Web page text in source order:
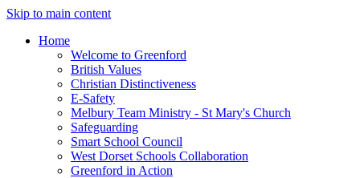
Skip to main content
Home
Welcome to Greenford
British Values
Christian Distinctiveness
E-Safety
Melbury Team Ministry - St Mary's Church
Safeguarding
Smart School Council
West Dorset Schools Collaboration
Greenford in Action